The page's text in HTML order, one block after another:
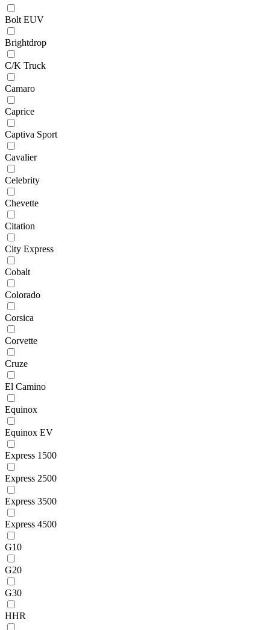
Bolt EUV
Brightdrop
C/K Truck
Camaro
Caprice
Captiva Sport
Cavalier
Celebrity
Chevette
Citation
City Express
Cobalt
Colorado
Corsica
Corvette
Cruze
El Camino
Equinox
Equinox EV
Express 1500
Express 2500
Express 3500
Express 4500
G10
G20
G30
HHR